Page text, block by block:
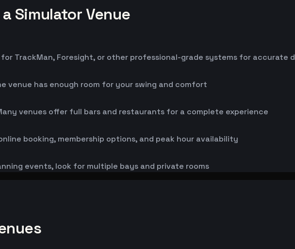
Simulator Venue
TrackMan, Foresight, or other professional-grade systems for accurate
venue has enough room for your swing and comfort
venues offer full bars and restaurants for a complete experience
booking, membership options, and peak hour availability
events, look for multiple bays and private rooms